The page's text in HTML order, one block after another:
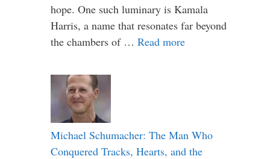
hope. One such luminary is Kamala
Harris, a name that resonates far beyond
the chambers of … Read more
Michael Schumacher: The Man Who
Conquered Tracks, Hearts, and the